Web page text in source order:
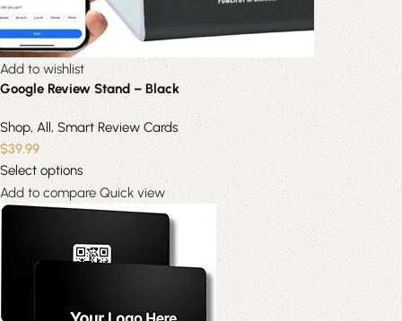
Add to wishlist
Google Review Stand – Black
Shop, All, Smart Review Cards
$39.99
Select options
Add to compare Quick view